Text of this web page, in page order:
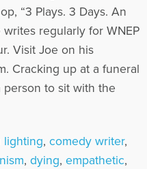
“3 Plays. 3 Days. An
regularly for WNEP
Visit Joe on his
Cracking up at a funeral
to sit with the
lighting, comedy writer,
, dying, empathetic,